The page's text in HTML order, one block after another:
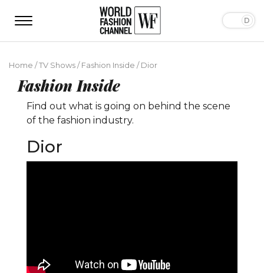
Home /TV Shows/Fashion Inside /Dior
Fashion Inside
Find out what is going on behind the scene
of the fashion industry.
Dior